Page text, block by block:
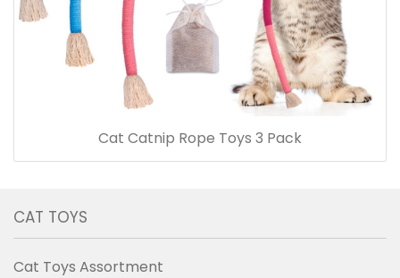
Cat Catnip Rope Toys 3 Pack
CAT TOYS
Cat Toys Assortment